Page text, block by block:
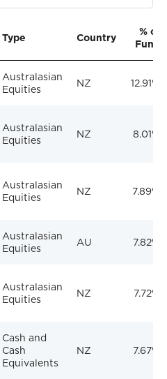
Type Country
% of
Fund
Australasian
Equities
NZ 12.91%
Australasian
Equities
NZ 8.01%
Australasian
Equities
NZ 7.89%
Australasian
Equities
AU 7.82%
Australasian
Equities
NZ 7.72%
Cash and
Cash
Equivalents
NZ 7.67%